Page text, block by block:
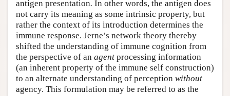
antigen presentation. In other words, the antigen does
not carry its meaning as some intrinsic property, but
rather the context of its introduction determines the
immune response. Jerne’s network theory thereby
shifted the understanding of immune cognition from
the perspective of an agent processing information
(an inherent property of the immune self construction)
to an alternate understanding of perception without
agency. This formulation may be referred to as the